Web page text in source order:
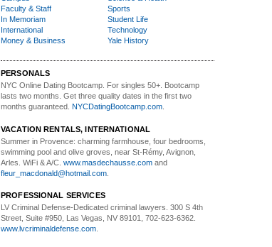
Faculty & Staff
In Memoriam
International
Money & Business
Sports
Student Life
Technology
Yale History
PERSONALS
NYC Online Dating Bootcamp. For singles 50+. Bootcamp
lasts two months. Get three quality dates in the first two
months guaranteed. NYCDatingBootcamp.com
VACATION RENTALS, INTERNATIONAL
Summer in Provence: charming farmhouse, four bedrooms,
swimming pool and olive groves, near St-Rémy, Avignon,
Arles. WiFi & A/C. www.masdechausse.com and
fleur_macdonald@hotmail.com
PROFESSIONAL SERVICES
LV Criminal Defense-Dedicated criminal lawyers. 300 S 4th
Street, Suite #950, Las Vegas, NV 89101, 702-623-6362.
www.lvcriminaldefense.com